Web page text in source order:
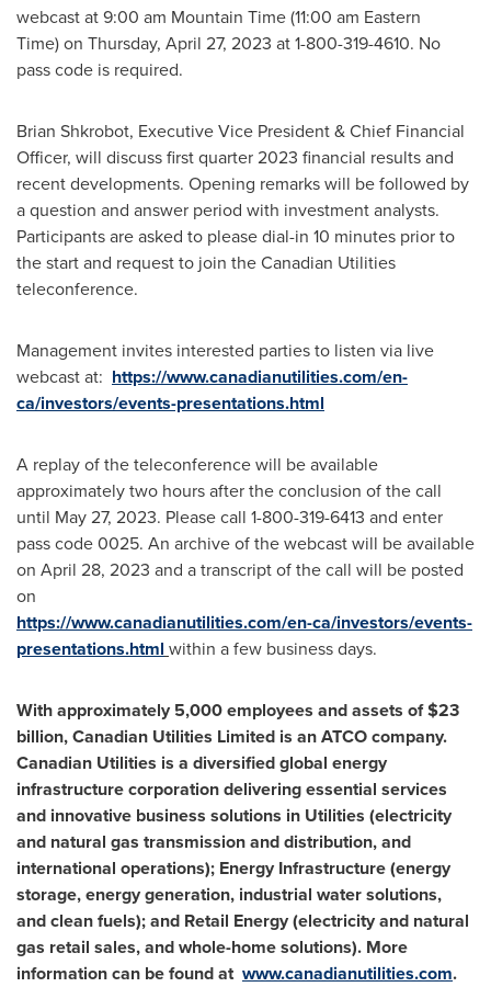
webcast at9:00 am Mountain Time(11:00 am Eastern
Time) on Thursday, April 27, 2023 at 1-800-319-4610. No
pass code is required.
Brian Shkrobot, Executive Vice President & Chief Financial
Officer, will discuss first quarter 2023 financial results and
recent developments. Opening remarks will be followed by
a question and answer period with investment analysts.
Participants are asked to please dial-in 10 minutes prior to
the start and request to join the Canadian Utilities
teleconference.
Management invites interested parties to listen via live
webcast at: https://www.canadianutilities.com/en-
ca/investors/events-presentations.html
A replay of the teleconference will be available
approximately two hours after the conclusion of the call
until May 27, 2023. Please call 1-800-319-6413 and enter
pass code 0025. An archive of the webcast will be available
on April 28, 2023 and a transcript of the call will be posted
on
https://www.canadianutilities.com/en-ca/investors/events-
presentations.html within a few business days.
With approximately 5,000 employees and assets of$23
billion, Canadian Utilities Limited is an ATCO company.
Canadian Utilities is a diversified global energy
infrastructure corporation delivering essential services
and innovative business solutions in Utilities (electricity
and natural gas transmission and distribution, and
international operations); Energy Infrastructure (energy
storage, energy generation, industrial water solutions,
and clean fuels); and Retail Energy (electricity and natural
gas retail sales, and whole-home solutions). More
information can be found at www.canadianutilities.com.